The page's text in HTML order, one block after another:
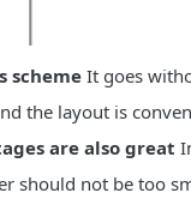
scheme It goes
the layout is
are also great
should not be too